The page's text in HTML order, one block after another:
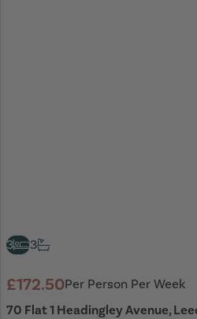
3 3
£172.50Per Person Per Week
70 Flat 1 Headingley Avenue,